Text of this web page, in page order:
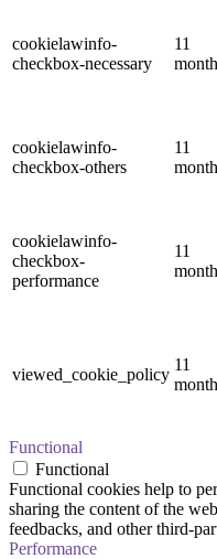
cookielawinfo-
checkbox-necessary
11
cookielawinfo-
checkbox-others
11
cookielawinfo-
checkbox-
performance
11
viewed_cookie_policy
11
Functional
Functional
Functional cookies help to
sharing the content of the
feedbacks, and other third-
Performance